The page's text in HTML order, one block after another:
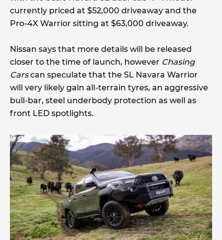
currently priced at $52,000 driveaway and the
Pro-4X Warrior sitting at $63,000 driveaway.
Nissan says that more details will be released
closer to the time of launch, however Chasing
Carscan speculate that the SL Navara Warrior
will very likely gain all-terrain tyres, an aggressive
bull-bar, steel underbody protection as well as
front LED spotlights.